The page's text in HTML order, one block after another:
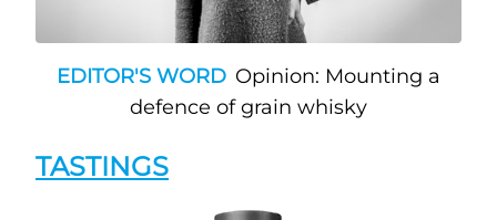
EDITOR'S WORD Opinion: Mounting a
defence of grain whisky
TASTINGS